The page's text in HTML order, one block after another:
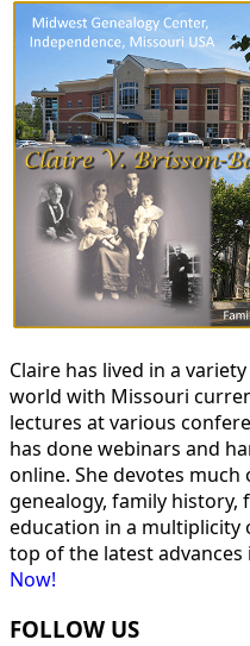
Claire has lived in a
world with Missouri
lectures at various
has done webinars and
online. She devotes
genealogy, family history,
education in a multiplicity
top of the latest advances
Now!
FOLLOW US